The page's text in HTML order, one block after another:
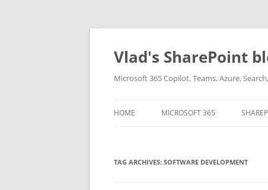
Skip
content
Vlad's SharePoint
Microsoft 365 Copilot, Teams, Azure,
HOME MICROSOFT 365
TAG ARCHIVES: SOFTWARE DEVELOPMENT